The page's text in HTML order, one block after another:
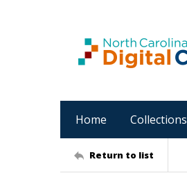
Home Collections
Return to list